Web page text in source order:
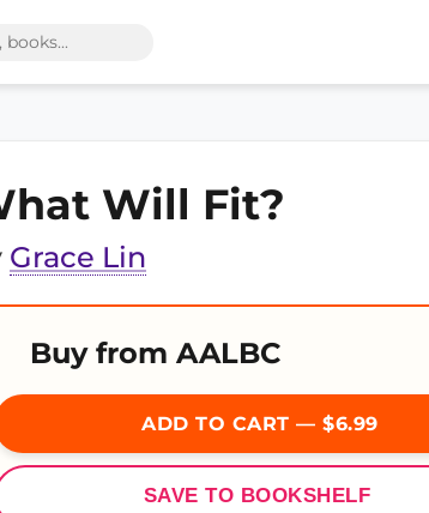
Will Fit?
Grace Lin
Buy from AALBC
ADD TO CART — $6.99
SAVE TO BOOKSHELF